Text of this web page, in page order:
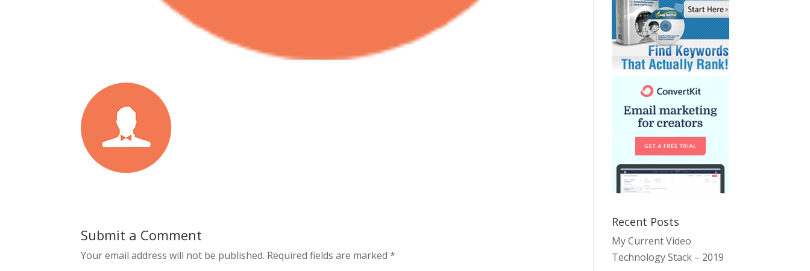
Submit a Comment
Your email address will not be published. Required fields are marked*
Recent Posts
My Current Video
Technology Stack – 2019